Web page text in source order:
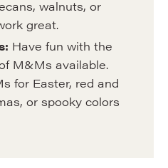
walnuts, or
great.
Have fun with the
M&Ms available.
for Easter, red and
or spooky colors